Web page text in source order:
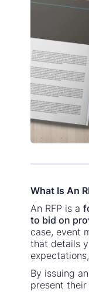
What Is An
An RFP is a
to bid on
case, event
that details
By issuing
present